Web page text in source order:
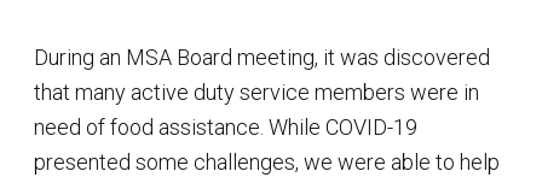
During an MSA Board meeting, it was discovered
that many active duty service members were in
need of food assistance. While COVID-19
presented some challenges, we were able to help